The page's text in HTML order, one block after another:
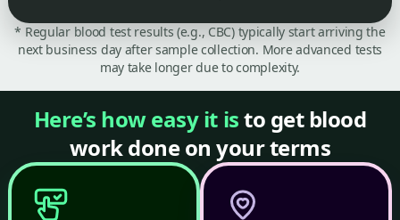
* Regular blood test results (e.g., CBC) typically start arriving the
next business day after sample collection. More advanced tests
may take longer due to complexity.
Here’s how easy it isto get blood
work done on your terms